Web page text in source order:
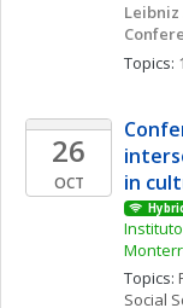
Topics:
26
OCT
in
Topics:
Social